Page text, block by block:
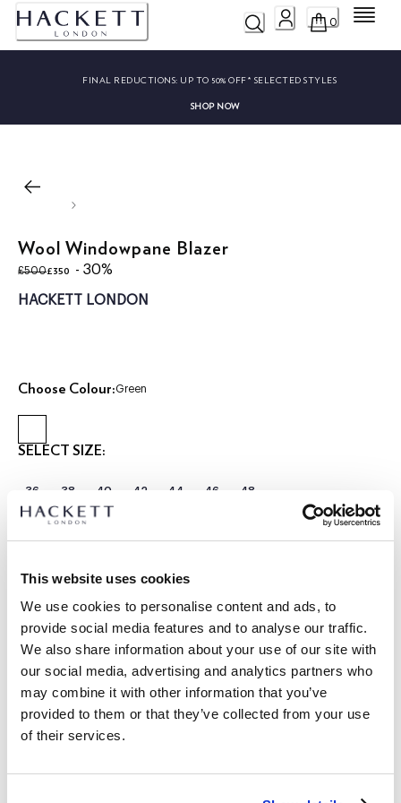
This website uses cookies
We use cookies to personalise content and ads, to
provide social media features and to analyse our traffic.
We also share information about your use of our site with
our social media, advertising and analytics partners who
may combine it with other information that you’ve
provided to them or that they’ve collected from your use
of their services.
0 Menu
FINAL REDUCTIONS: UP TO 50% OFF* SELECTED STYLES
SHOP NOW
Wool Windowpane Blazer
£500
original price £500
£350
current price £350
- 30%
HACKETT LONDON
Choose Colour:Green
SELECT SIZE:
36 38 40 42 44 46 48
Select Length:
Model is wearing: 40 R
Model's height: 1.90 m
size guide
PRODUCT DETAILS
DESCRIPTION
HM4400086
- Hackett London
DELIVERY AND RETURNS